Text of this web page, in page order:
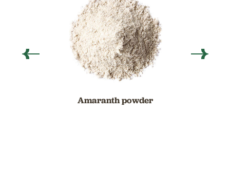
Amaranth powder